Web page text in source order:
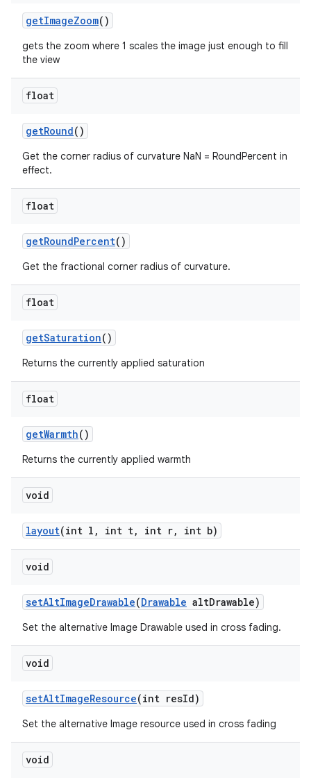
getImageZoom()
gets the zoom where 1 scales the image just enough to fill
the view
float
getRound()
Get the corner radius of curvature NaN = RoundPercent in
effect.
float
getRoundPercent()
Get the fractional corner radius of curvature.
float
getSaturation()
Returns the currently applied saturation
float
getWarmth()
Returns the currently applied warmth
void
layout(int l, int t, int r, int b)
void
setAltImageDrawable(Drawable altDrawable)
Set the alternative Image Drawable used in cross fading.
void
setAltImageResource(int resId)
Set the alternative Image resource used in cross fading
void